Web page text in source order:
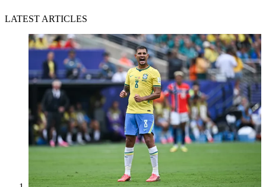
LATEST ARTICLES